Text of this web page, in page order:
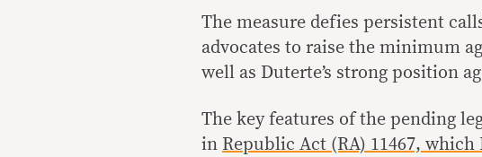
The measure defies persistent
advocates to raise the minimum
well as Duterte’s strong position
The key features of the pending
in Republic Act (RA) 11467, which